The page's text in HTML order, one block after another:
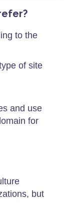
to the
of site
and use
for
but